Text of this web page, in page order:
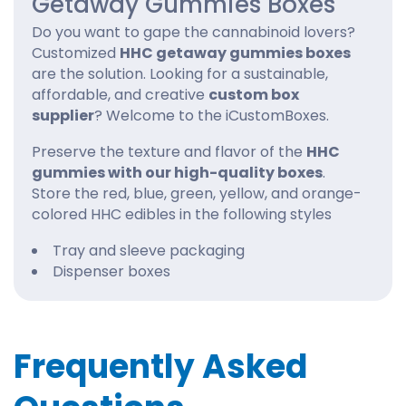
Do you want to gape the cannabinoid lovers?
Customized HHC getaway gummies boxes
are the solution. Looking for a sustainable,
affordable, and creative custom box
supplier? Welcome to the iCustomBoxes.
Preserve the texture and flavor of the HHC
gummies with our high-quality boxes.
Store the red, blue, green, yellow, and orange-
colored HHC edibles in the following styles
Tray and sleeve packaging
Dispenser boxes
with window
Supercharge The
Frequently Asked